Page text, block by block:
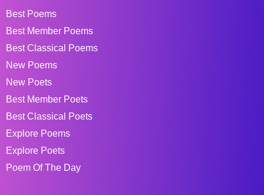
Best Poems
Best Member Poems
Best Classical Poems
New Poems
New Poets
Best Member Poets
Best Classical Poets
Explore Poems
Explore Poets
Poem Of The Day